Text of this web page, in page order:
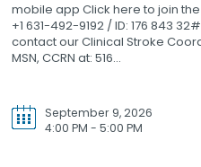
mobile app Click here to join
+1 631-492-9192 / ID: 176 843
contact our Clinical Stroke
MSN, CCRN at: 516...
September 9, 2026
4:00 PM - 5:00 PM